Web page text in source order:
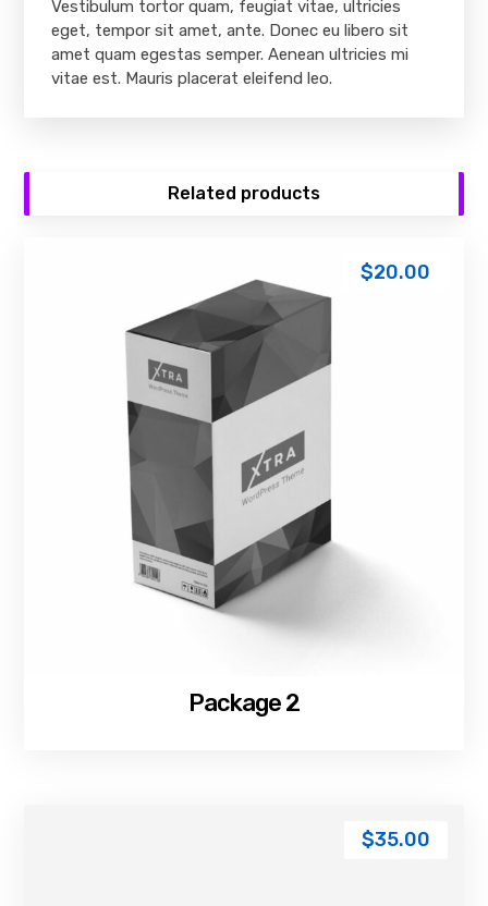
Vestibulum tortor quam, feugiat vitae, ultricies
eget, tempor sit amet, ante. Donec eu libero sit
amet quam egestas semper. Aenean ultricies mi
vitae est. Mauris placerat eleifend leo.
Related products
Package 2
$20.00
$35.00